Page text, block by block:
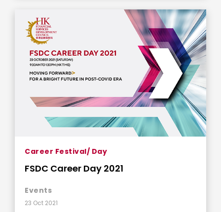
Career Festival/ Day
FSDC Career Day 2021
Events
23 Oct 2021